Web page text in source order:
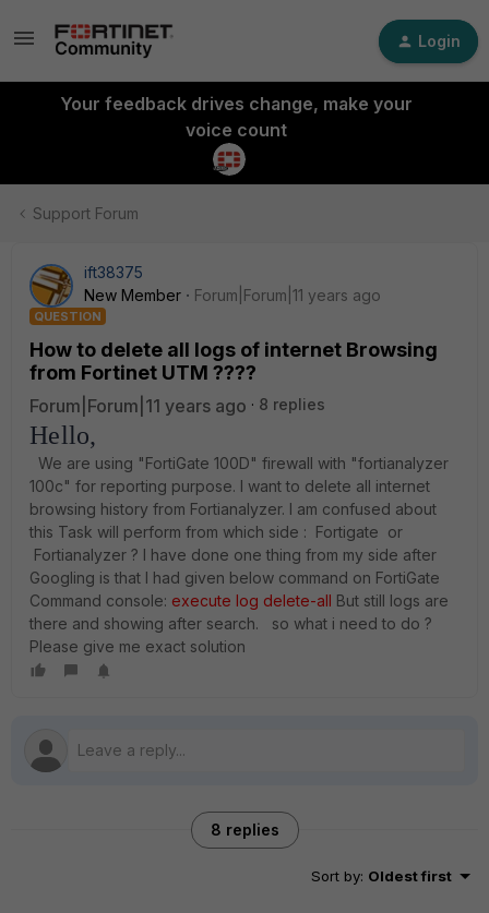
Login
Your feedback drives change, make your
voice count
Support Forum
ift38375
New Member
Forum|Forum|11 years ago
QUESTION
How to delete all logs of internet Browsing
from Fortinet UTM ????
Forum|Forum|11 years ago 8 replies
Hello,
We are using "FortiGate 100D" firewall with "fortianalyzer
100c" for reporting purpose. I want to delete all internet
browsing history from Fortianalyzer. I am confused about
this Task will perform from which side : Fortigate or
Fortianalyzer ? I have done one thing from my side after
Googling is that I had given below command on FortiGate
Command console: execute log delete-all But still logs are
there and showing after search. so what i need to do ?
Please give me exact solution
8 replies
Sort by: Oldest first